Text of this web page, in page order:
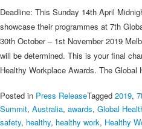
Deadline: This Sunday 14th April
showcase their programmes at 7th
30th October – 1st November 2019
will be determined. This is your final
Healthy Workplace Awards. The
Posted in Press ReleaseTagged 2019,
Summit, Australia, awards, Global
safety, healthy, healthy work, Healthy